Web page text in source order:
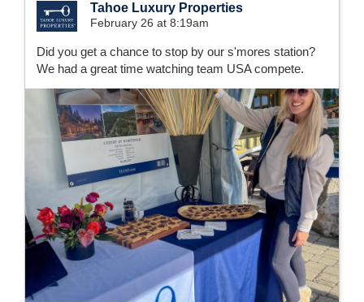
Tahoe Luxury Properties
February 26 at 8:19am
Did you get a chance to stop by our s'mores station?
We had a great time watching team USA compete.